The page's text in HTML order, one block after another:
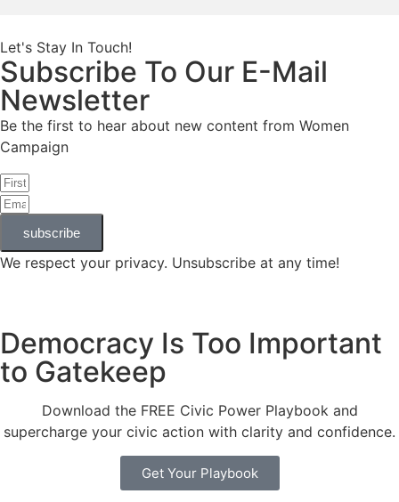
Let's Stay In Touch!
Subscribe To Our E-Mail
Newsletter
Be the first to hear about new content from Women
Campaign
subscribe
We respect your privacy. Unsubscribe at any time!
Democracy Is Too Important
to Gatekeep
Download the FREE Civic Power Playbook and
supercharge your civic action with clarity and confidence.
Get Your Playbook